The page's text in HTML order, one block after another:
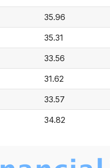
35.96
35.31
33.56
31.62
33.57
34.82